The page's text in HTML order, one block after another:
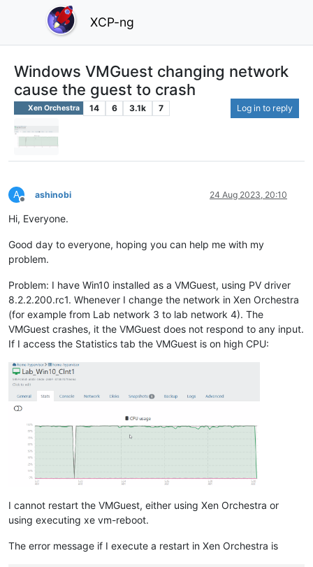
XCP-ng
Windows VMGuest changing network
cause the guest to crash
Xen Orchestra 14 6 3.1k 7 Log in to reply
A
Offline
ashinobi 24 Aug 2023, 20:10
Hi, Everyone.
Good day to everyone, hoping you can help me with my
problem.
Problem: I have Win10 installed as a VMGuest, using PV driver
8.2.2.200.rc1. Whenever I change the network in Xen Orchestra
(for example from Lab network 3 to lab network 4). The
VMGuest crashes, it the VMGuest does not respond to any input.
If I access the Statistics tab the VMGuest is on high CPU:
I cannot restart the VMGuest, either using Xen Orchestra or
using executing xe vm-reboot.
The error message if I execute a restart in Xen Orchestra is